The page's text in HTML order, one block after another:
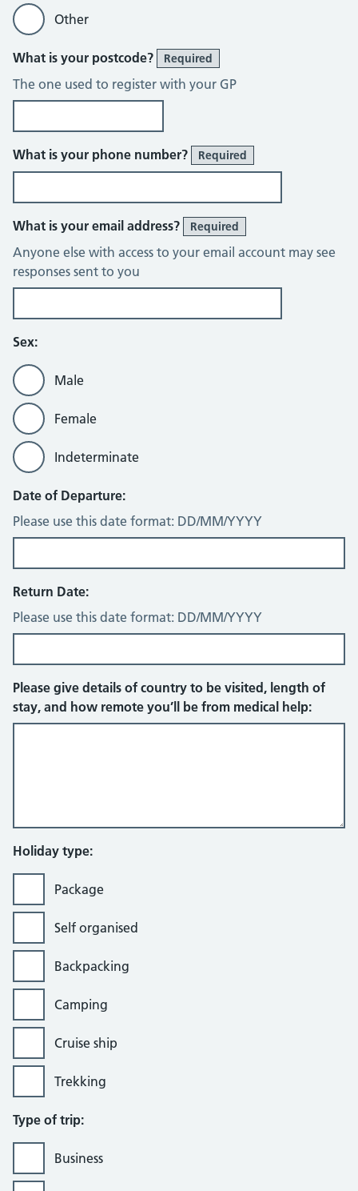
Other
What is your postcode? Required
The one used to register with your GP
What is your phone number? Required
What is your email address? Required
Anyone else with access to your email account may see
responses sent to you
Sex:
Male
Female
Indeterminate
Date of Departure:
Please use this date format: DD/MM/YYYY
Return Date:
Please use this date format: DD/MM/YYYY
Please give details of country to be visited, length of
stay, and how remote you’ll be from medical help:
Holiday type:
Package
Self organised
Backpacking
Camping
Cruise ship
Trekking
Type of trip:
Business